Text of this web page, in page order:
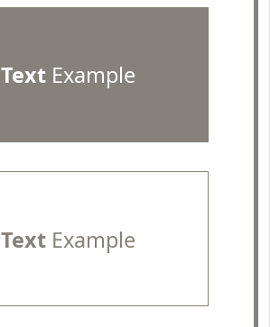
TextExample
TextExample